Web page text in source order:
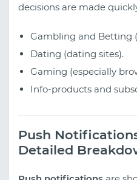
decisions are made
Gambling and Betting
Dating (dating sites).
Gaming (especially
Info-products and
Push
Detailed